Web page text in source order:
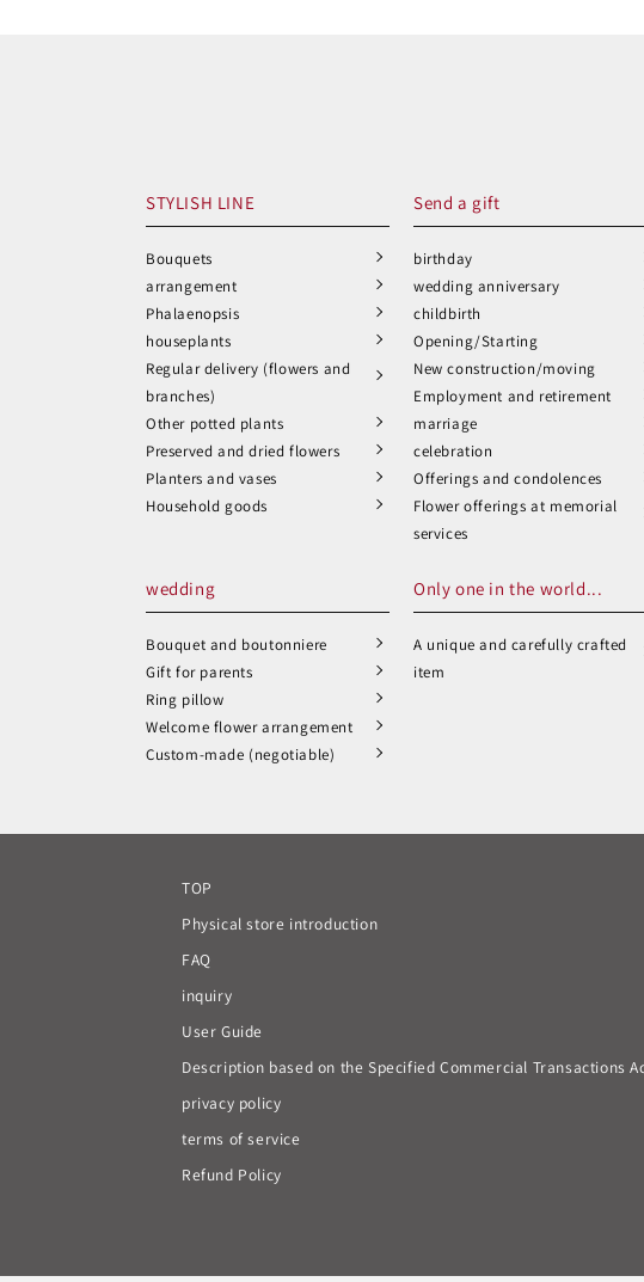
STYLISH LINE
Bouquets
arrangement
Phalaenopsis
houseplants
Regular delivery (flowers and
branches)
Other potted plants
Preserved and dried flowers
Planters and vases
Household goods
Send a gift
birthday
wedding anniversary
childbirth
Opening/Starting
New construction/moving
Employment and retirement
marriage
celebration
Offerings and condolences
Flower offerings at memorial
services
wedding
Bouquet and boutonniere
Gift for parents
Ring pillow
Welcome flower arrangement
Custom-made (negotiable)
Only one in the world...
A unique and carefully crafted
item
TOP
Physical store introduction
FAQ
inquiry
User Guide
Description based on the Specified Commercial Transactions
privacy policy
terms of service
Refund Policy